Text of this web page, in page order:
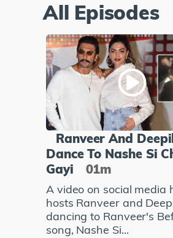
All Episodes
Ranveer And
Dance To Nashe Si
Gayi
01m
A video on social media
hosts Ranveer and
dancing to Ranveer's
song, Nashe Si...